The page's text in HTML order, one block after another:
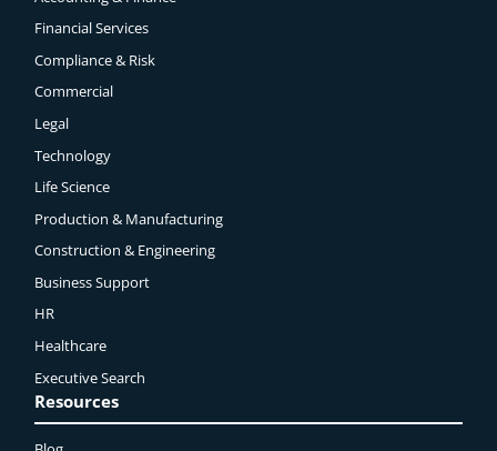
Financial Services
Compliance & Risk
Commercial
Legal
Technology
Life Science
Production & Manufacturing
Construction & Engineering
Business Support
HR
Healthcare
Executive Search
Resources